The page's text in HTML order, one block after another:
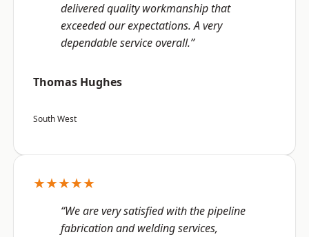
delivered quality workmanship that
exceeded our expectations. A very
dependable service overall.”
Thomas Hughes
South West
★★★★★
“We are very satisfied with the pipeline
fabrication and welding services,